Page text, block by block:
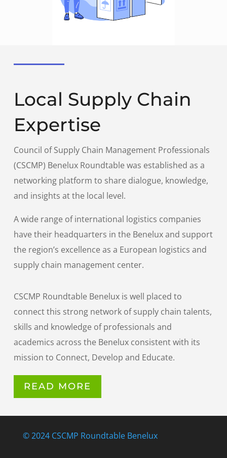
Local Supply Chain
Expertise
Council of Supply Chain Management Professionals
(CSCMP) Benelux Roundtable was established as a
networking platform to share dialogue, knowledge,
and insights at the local level.
A wide range of international logistics companies
have their headquarters in the Benelux and support
the region’s excellence as a European logistics and
supply chain management center.
CSCMP Roundtable Benelux is well placed to
connect this strong network of supply chain talents,
skills and knowledge of professionals and
academics across the Benelux consistent with its
mission to Connect, Develop and Educate.
READ MORE
© 2024 CSCMP Roundtable Benelux